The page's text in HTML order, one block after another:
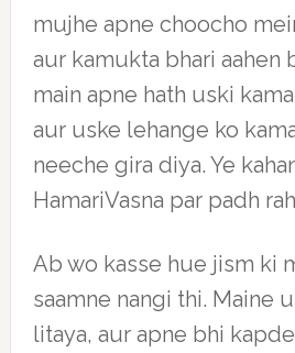
mujhe apne choocho
aur kamukta bhari aahen
main apne hath uski
aur uske lehange ko
neeche gira diya. Ye
HamariVasna par padh
Ab wo kasse hue jism ki
saamne nangi thi. Maine
litaya, aur apne bhi